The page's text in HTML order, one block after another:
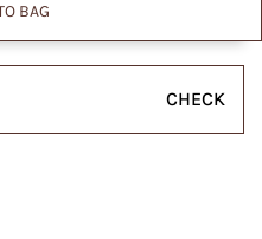
BAG
CHECK